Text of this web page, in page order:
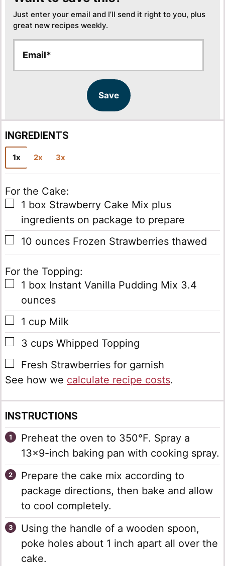
Just enter your email and I’ll send it right to you, plus
great new recipes weekly.
a
a
Save
INGREDIENTS
1x 2x 3x
For the Cake:
▢
1 box Strawberry Cake Mix plus
ingredients on package to prepare
▢
10 ounces Frozen Strawberries thawed
For the Topping:
▢
1 box Instant Vanilla Pudding Mix 3.4
ounces
▢
1 cup Milk
▢
3 cups Whipped Topping
▢
Fresh Strawberries for garnish
See how we calculate recipe costs.
INSTRUCTIONS
Preheat the oven to 350°F. Spray a
13×9-inch baking pan with cooking spray.
Prepare the cake mix according to
package directions, then bake and allow
to cool completely.
Using the handle of a wooden spoon,
poke holes about 1 inch apart all over the
cake.